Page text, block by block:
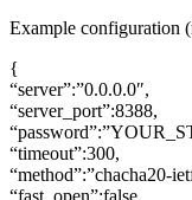
Example configuration
{
“server”:”0.0.0.0″,
“server_port”:8388,
“timeout”:300,
“method”:”chacha20-